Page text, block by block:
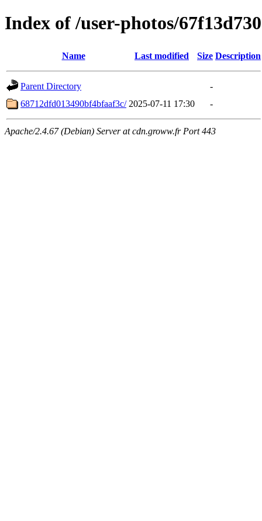
Index of /user-photos/
Name Last modified Size Description
Parent Directory
-
68712dfd013490bf4bfaaf3c/ 2025-07-11 17:30 -
Apache/2.4.67 (Debian) Server at cdn.groww.fr Port 443